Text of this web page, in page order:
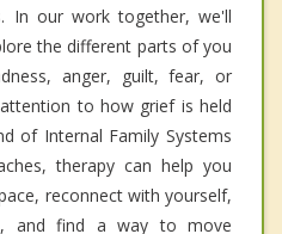
In our work together, we'll
the different parts of you
anger, guilt, fear, or
to how grief is held
of Internal Family Systems
therapy can help you
reconnect with yourself,
and find a way to move